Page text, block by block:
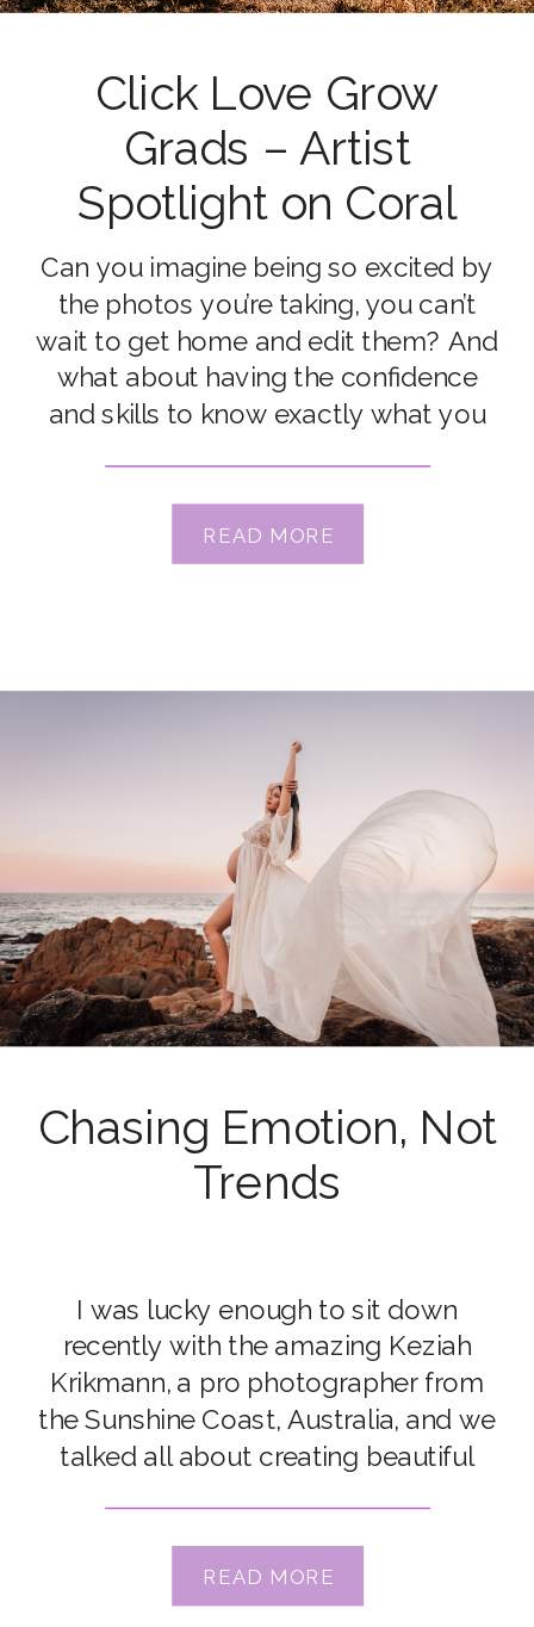
READ MORE
Can you imagine being so excited by
the photos you’re taking, you can’t
wait to get home and edit them? And
what about having the confidence
and skills to know exactly what you
what Coral Hagan got out of the
Advanced […]
Click Love Grow
Grads – Artist
Spotlight on Coral
Hagan
Chasing Emotion, Not
Trends
READ MORE
I was lucky enough to sit down
recently with the amazing Keziah
Krikmann, a pro photographer from
the Sunshine Coast, Australia, and we
talked all about creating beautiful
and how we don’t need to always
chase trends! Keziah is hosting an